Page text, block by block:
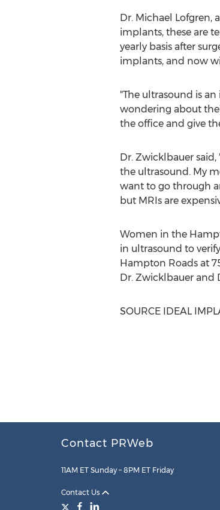
Dr. Michael Lofgren,
implants, these are
yearly basis after
implants, and now
"The ultrasound is
wondering about
the office and give
Dr. Zwicklbauer
the ultrasound. My
want to go through
but MRIs are
Women in the
in ultrasound to
Hampton Roadsat
Dr. Zwicklbauer and
SOURCE IDEAL
Contact PRWeb
11AM ET Sunday – 8PM ET Friday
Contact Us